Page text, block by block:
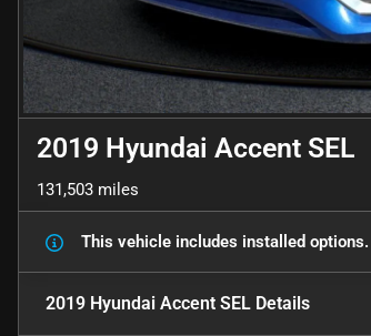
2019 Hyundai Accent SEL
131,503 miles
This vehicle includes installed options.
2019 Hyundai Accent SEL Details